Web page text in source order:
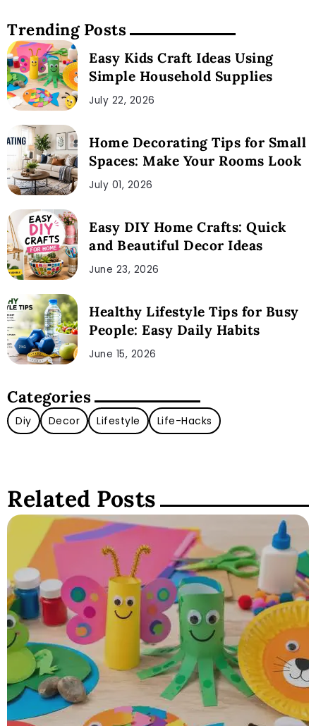
Trending Posts
Easy Kids Craft Ideas Using
Simple Household Supplies
July 22, 2026
Home Decorating Tips for Small
Spaces: Make Your Rooms Look
July 01, 2026
Easy DIY Home Crafts: Quick
and Beautiful Decor Ideas
June 23, 2026
Healthy Lifestyle Tips for Busy
People: Easy Daily Habits
June 15, 2026
Categories
Diy Decor Lifestyle Life-Hacks
Related Posts